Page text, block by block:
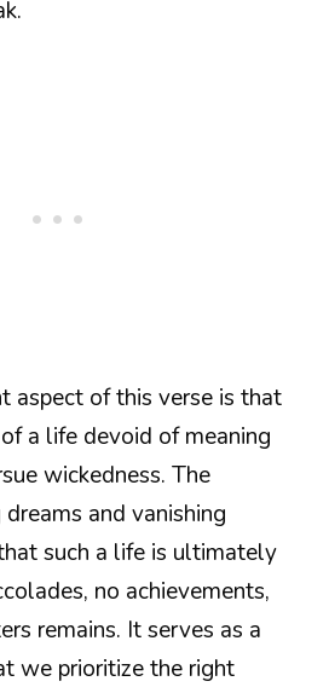
aspect of this verse is that
a life devoid of meaning
wickedness. The
and vanishing
such a life is ultimately
no achievements,
remains. It serves as a
we prioritize the right